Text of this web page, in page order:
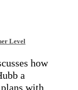
Level
how
a
with